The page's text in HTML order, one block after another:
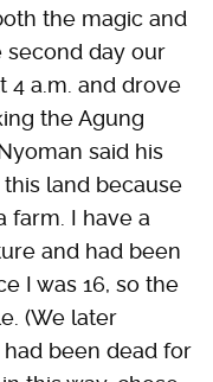
the magic and
second day our
4 a.m. and drove
the Agung
said his
land because
farm. I have a
and had been
I was 16, so the
(We later
been dead for